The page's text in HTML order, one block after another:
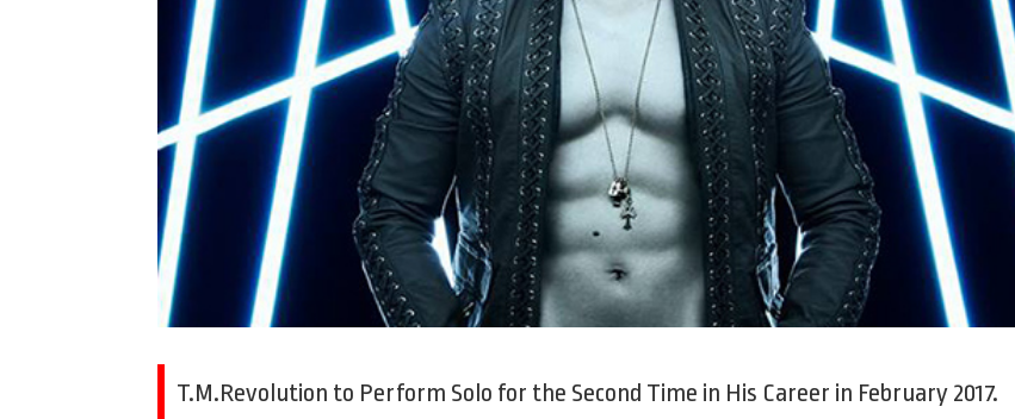
T.M.Revolution to Perform Solo for the Second Time in His Career in February 2017.